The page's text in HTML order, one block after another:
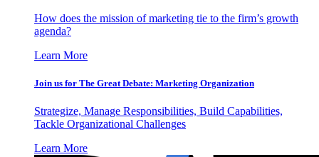
How does the mission of marketing tie to the firm’s growth
agenda?
Learn More
Join us for The Great Debate: Marketing Organization
Strategize, Manage Responsibilities, Build Capabilities,
Tackle Organizational Challenges
Learn More